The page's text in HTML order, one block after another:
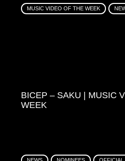
MUSIC VIDEO OF THE WEEK
BICEP – SAKU | MUSIC
WEEK